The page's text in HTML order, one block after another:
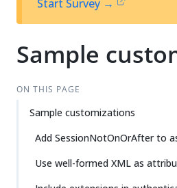
Start Survey →
Sample
ON THIS PAGE
Sample customizations
Add SessionNotOnOrAfter to
Use well-formed XML as